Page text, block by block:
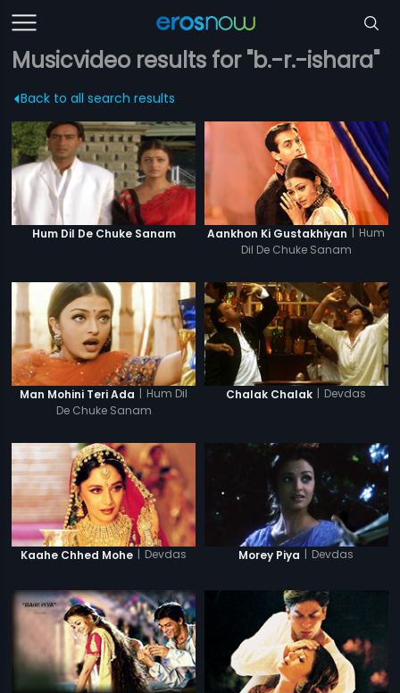
Musicvideo results for "b.-r.-ishara"
Back to all search results
Hum Dil De Chuke Sanam Aankhon Ki Gustakhiyan | Hum
Dil De Chuke Sanam
Man Mohini Teri Ada | Hum Dil
De Chuke Sanam
Chalak Chalak | Devdas
Kaahe Chhed Mohe | Devdas Morey Piya | Devdas